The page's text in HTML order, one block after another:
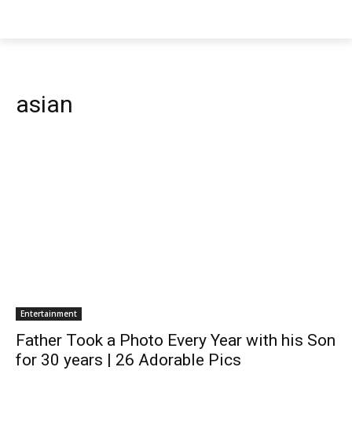
asian
Entertainment
Father Took a Photo Every Year with his Son
for 30 years | 26 Adorable Pics